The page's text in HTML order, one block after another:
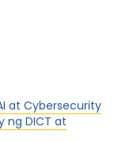
at Cybersecurity
ng DICT at